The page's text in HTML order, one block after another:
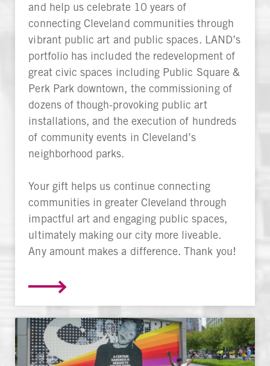
and help us celebrate 10 years of
connecting Cleveland communities through
vibrant public art and public spaces. LAND’s
portfolio has included the redevelopment of
great civic spaces including Public Square &
Perk Park downtown, the commissioning of
dozens of though-provoking public art
installations, and the execution of hundreds
of community events in Cleveland’s
neighborhood parks.
Your gift helps us continue connecting
communities in greater Cleveland through
impactful art and engaging public spaces,
ultimately making our city more liveable.
Any amount makes a difference. Thank you!